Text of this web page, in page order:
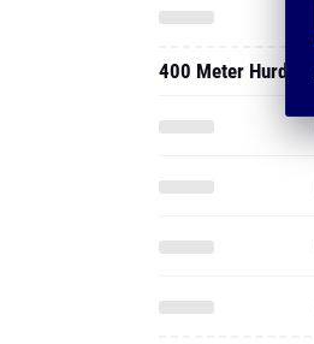
400 Meter Hurdles